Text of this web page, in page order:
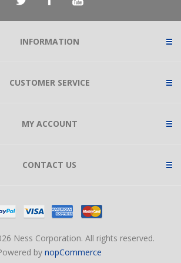
INFORMATION
CUSTOMER SERVICE
MY ACCOUNT
CONTACT US
Ness Corporation. All rights reserved.
by nopCommerce